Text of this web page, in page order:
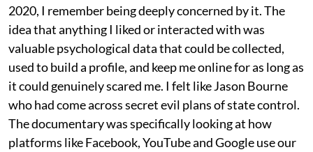
2020, I remember being deeply concerned by it. The
idea that anything I liked or interacted with was
valuable psychological data that could be collected,
used to build a profile, and keep me online for as long as
it could genuinely scared me. I felt like Jason Bourne
who had come across secret evil plans of state control.
The documentary was specifically looking at how
platforms like Facebook, YouTube and Google use our